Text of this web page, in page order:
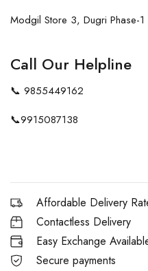
Modgil Store 3, Dugri Phase-1
Call Our Helpline
📞 9855449162
📞9915087138
Affordable Delivery
Contactless Delivery
Easy Exchange
Secure payments